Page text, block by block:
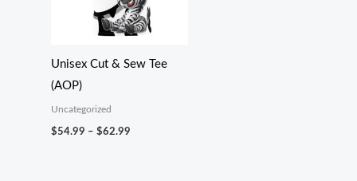
Unisex Cut & Sew Tee
(AOP)
Uncategorized
$54.99 – $62.99Price